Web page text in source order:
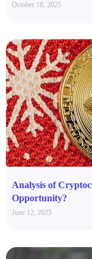
October 18, 2025
Analysis of
Opportunity?
June 12, 2025